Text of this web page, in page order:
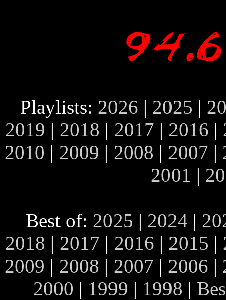
Playlists: 2026 | 2025 |
2019 | 2018 | 2017 | 2016 |
2010 | 2009 | 2008 | 2007 |
2001 |
Best of: 2025 | 2024 |
2018 | 2017 | 2016 | 2015 |
2009 | 2008 | 2007 | 2006 |
2000 | 1999 | 1998 |